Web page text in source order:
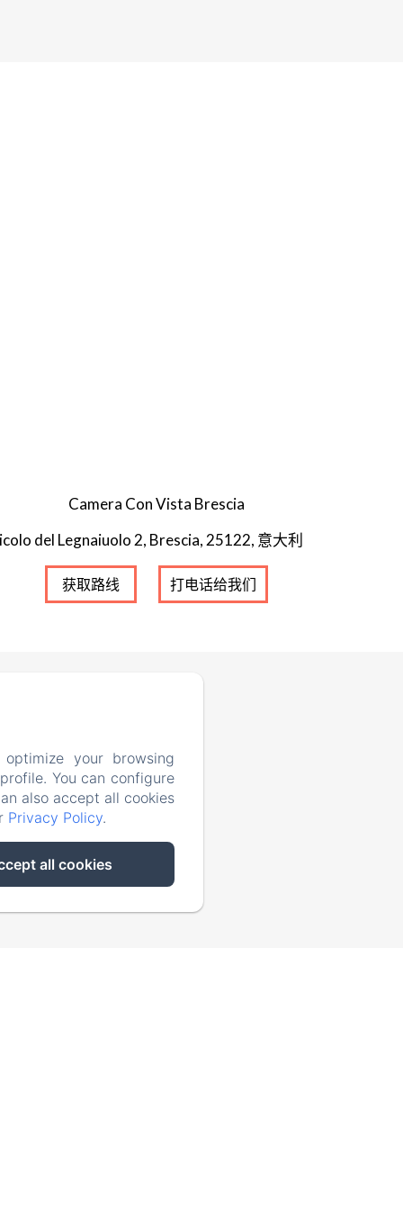
Camera Con Vista Brescia
del Legnaiuolo 2, Brescia, 25122, 意大利
获取路线 打电话给我们
your browsing
You can configure
also accept all cookies
Privacy Policy.
all cookies